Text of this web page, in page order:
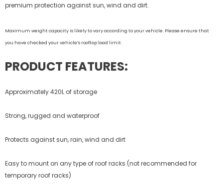
premium protection against sun, wind and dirt.
Maximum weight capacity is likely to vary according to your vehicle. Please ensure that
you have checked your vehicle’s rooftop load limit.
PRODUCT FEATURES:
Approximately 420L of storage
Strong, rugged and waterproof
Protects against sun, rain, wind and dirt
Easy to mount on any type of roof racks (not recommended for
temporary roof racks)